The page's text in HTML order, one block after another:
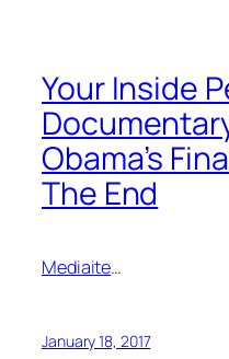
Your Inside
Obama’s
The End
Mediaite…
January 18, 2017